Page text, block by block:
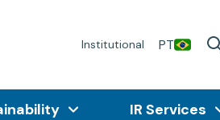
Institutional PT
IR Services